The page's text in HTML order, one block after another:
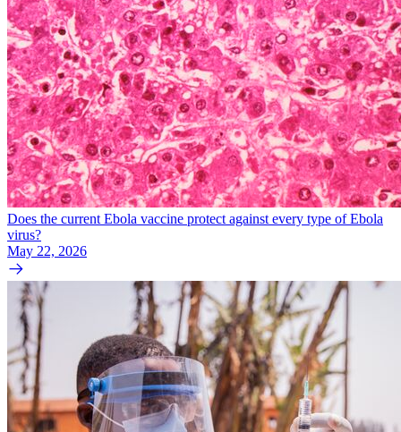
Does the current Ebola vaccine protect against every type of Ebola
virus?
May 22, 2026